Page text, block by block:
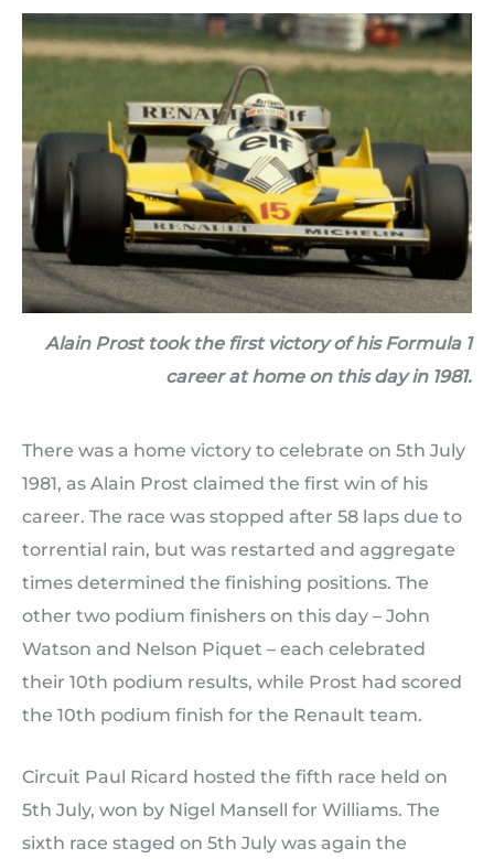
Alain Prost took the first victory of his Formula 1
career at home on this day in 1981.
There was a home victory to celebrate on 5th July
1981, as Alain Prost claimed the first win of his
career. The race was stopped after 58 laps due to
torrential rain, but was restarted and aggregate
times determined the finishing positions. The
other two podium finishers on this day – John
Watson and Nelson Piquet – each celebrated
their 10th podium results, while Prost had scored
the 10th podium finish for the Renault team.
Circuit Paul Ricard hosted the fifth race held on
5th July, won by Nigel Mansell for Williams. The
sixth race staged on 5th July was again the